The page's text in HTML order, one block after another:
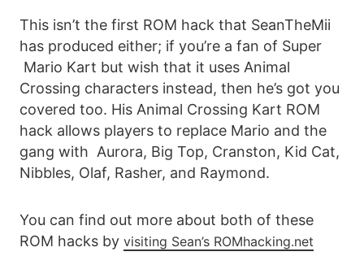
This isn’t the first ROM hack that SeanTheMii
has produced either; if you’re a fan of Super
Mario Kart but wish that it uses Animal
Crossing characters instead, then he’s got you
covered too. His Animal Crossing Kart ROM
hack allows players to replace Mario and the
gang with Aurora, Big Top, Cranston, Kid Cat,
Nibbles, Olaf, Rasher, and Raymond.
You can find out more about both of these
ROM hacks by visiting Sean’s ROMhacking.net